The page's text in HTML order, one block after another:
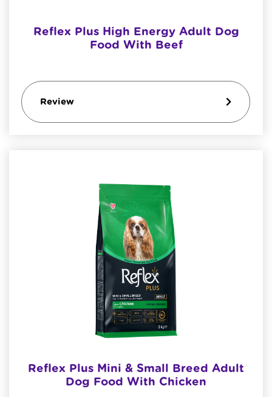
Reflex Plus High Energy Adult Dog
Food With Beef
Review
Reflex Plus Mini & Small Breed Adult
Dog Food With Chicken